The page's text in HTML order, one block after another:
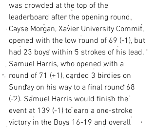
was crowded at the top of the
leaderboard after the opening round.
Cayse Morgan, Xavier University Commit,
opened with the low round of 69 (-1), but
had 23 boys within 5 strokes of his lead.
Samuel Harris, who opened with a
round of 71 (+1), carded 3 birdies on
Sunday on his way to a final round 68
(-2). Samuel Harris would finish the
event at 139 (-1) to earn a one-stroke
victory in the Boys 16-19 and overall